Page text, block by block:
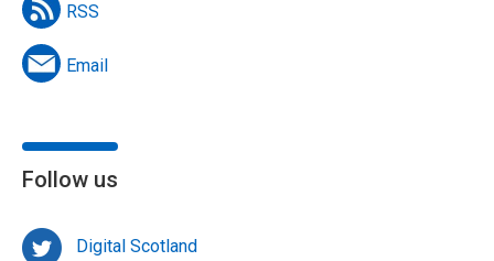
RSS
Email
Follow us
Digital Scotland